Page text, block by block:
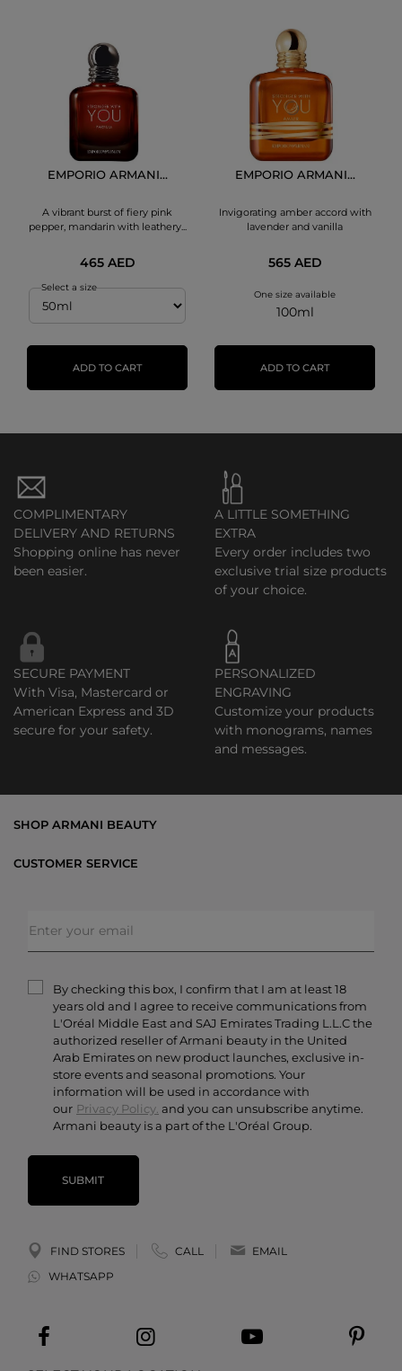
EMPORIO ARMANI...
A vibrant burst of fiery pink
pepper, mandarin with leathery...
465 AED
Select a size
ADD TO CART
EMPORIO ARMANI...
Invigorating amber accord with
lavender and vanilla
565 AED
One size available
100ml
ADD TO CART
COMPLIMENTARY
DELIVERY AND RETURNS
Shopping online has never
been easier.
A LITTLE SOMETHING
EXTRA
Every order includes two
exclusive trial size products
of your choice.
SECURE PAYMENT
With Visa, Mastercard or
American Express and 3D
secure for your safety.
PERSONALIZED
ENGRAVING
Customize your products
with monograms, names
and messages.
SHOP ARMANI BEAUTY
Exclusive Offers
Skincare
Fragrances
CUSTOMER SERVICE
Order Status
Privacy & Security
Contact Us
Careers
By checking this box, I confirm that I am at least 18
years old and I agree to receive communications from
L'Oréal Middle East and SAJ Emirates Trading L.L.C the
authorized reseller of Armani beauty in the United
Arab Emirates on new product launches, exclusive in-
store events and seasonal promotions. Your
information will be used in accordance with
our Privacy Policy. and you can unsubscribe anytime.
Armani beauty is a part of the L'Oréal Group.
SUBMIT
FIND STORES CALL
EMAIL
WHATSAPP